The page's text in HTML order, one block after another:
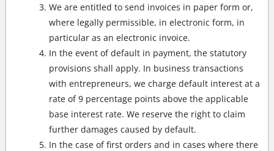
We are entitled to send invoices in paper form or,
where legally permissible, in electronic form, in
particular as an electronic invoice.
In the event of default in payment, the statutory
provisions shall apply. In business transactions
with entrepreneurs, we charge default interest at a
rate of 9 percentage points above the applicable
base interest rate. We reserve the right to claim
further damages caused by default.
In the case of first orders and in cases where there